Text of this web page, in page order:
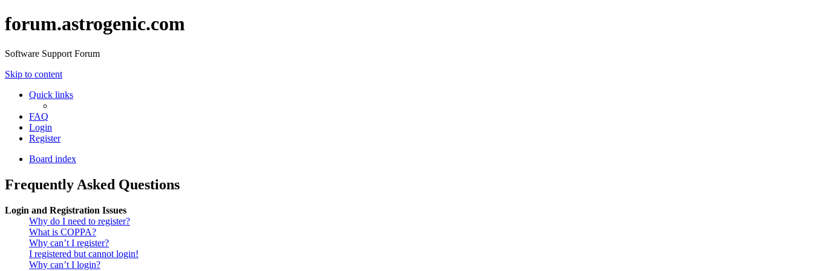
forum.astrogenic.com
Software Support Forum
Skip to content
Quick links
FAQ
Login
Register
Board index
Frequently Asked Questions
Login and Registration Issues
Why do I need to register?
What is COPPA?
Why can’t I register?
I registered but cannot login!
Why can’t I login?